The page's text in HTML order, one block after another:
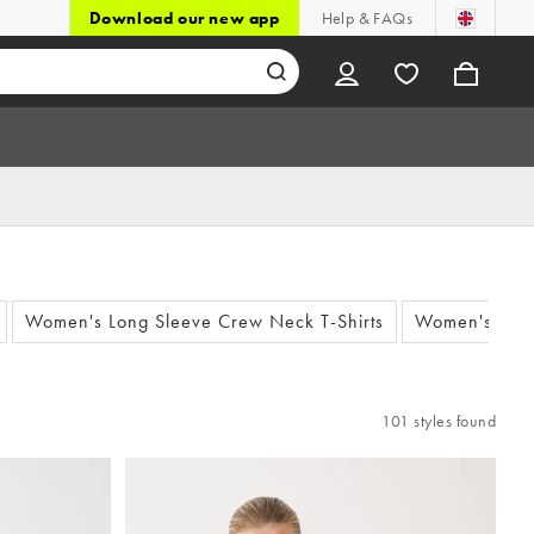
Download our new app Help & FAQs
Women's Long Sleeve Crew Neck T-Shirts Women's
101 styles found